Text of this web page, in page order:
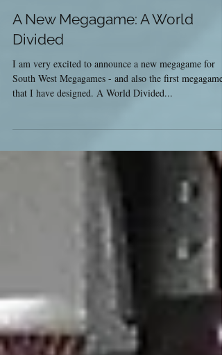
A New Megagame: A World
Divided
I am very excited to announce a new megagame for
South West Megagames - and also the first megagame